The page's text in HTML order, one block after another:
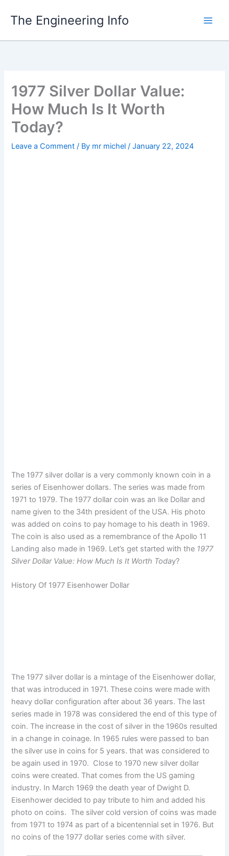
The Engineering Info
1977 Silver Dollar Value:
How Much Is It Worth
Today?
Leave a Comment / By mr michel/January 22, 2024
The 1977 silver dollar is a very commonly known coin in a
series of Eisenhower dollars. The series was made from
1971 to 1979. The 1977 dollar coin was an Ike Dollar and
name given to the 34th president of the USA. His photo
was added on coins to pay homage to his death in 1969.
The coin is also used as a remembrance of the Apollo 11
Landing also made in 1969. Let’s get started with the 1977
Silver Dollar Value: How Much Is It Worth Today?
History Of 1977 Eisenhower Dollar
The 1977 silver dollar is a mintage of the Eisenhower dollar,
that was introduced in 1971. These coins were made with
heavy dollar configuration after about 36 years. The last
series made in 1978 was considered the end of this type of
coin. The increase in the cost of silver in the 1960s resulted
in a change in coinage. In 1965 rules were passed to ban
the silver use in coins for 5 years. that was considered to
be again used in 1970. Close to 1970 new silver dollar
coins were created. That comes from the US gaming
industry. In March 1969 the death year of Dwight D.
Eisenhower decided to pay tribute to him and added his
photo on coins. The silver cold version of coins was made
from 1971 to 1974 as part of a bicentennial set in 1976. But
no coins of the 1977 dollar series come with silver.